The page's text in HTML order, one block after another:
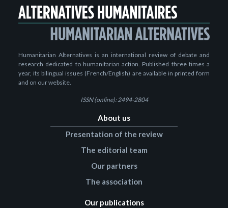
Humanitarian Alternatives is an international review of debate and
research dedicated to humanitarian action. Published three times a
year, its bilingual issues (French/English) are available in printed form
and on our website.
ISSN (online): 2494-2804
About us
Presentation of the review
The editorial team
Our partners
The association
Our publications